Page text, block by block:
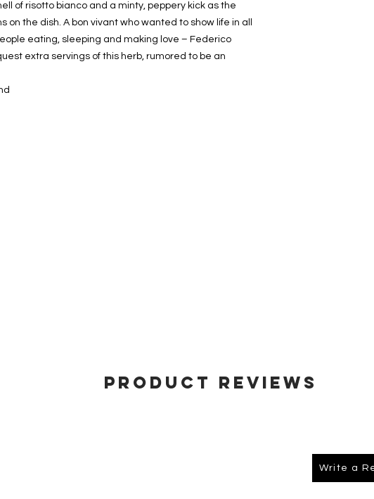
of risotto bianco and a minty, peppery kick as the
on the dish. A bon vivant who wanted to show life in all
eating, sleeping and making love – Federico
extra servings of this herb, rumored to be an
Product Reviews
Write a